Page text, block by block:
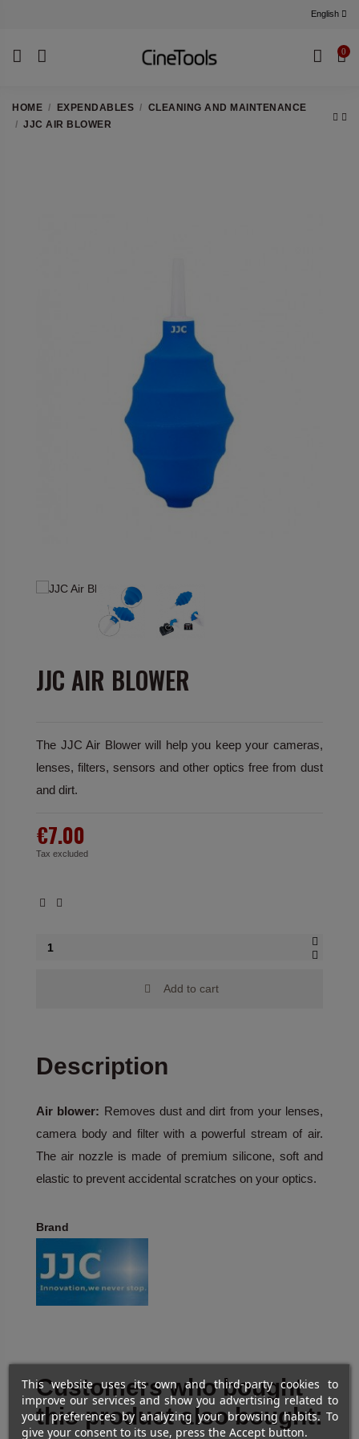
English
0
HOME EXPENDABLES
CLEANING AND MAINTENANCE
JJC AIR BLOWER
JJC AIR BLOWER
The JJC Air Blower will help you keep your cameras,
lenses, filters, sensors and other optics free from dust
and dirt.
€7.00
Tax excluded
Add to cart
Description
Air blower: Removes dust and dirt from your lenses,
camera body and filter with a powerful stream of air.
The air nozzle is made of premium silicone, soft and
elastic to prevent accidental scratches on your optics.
Brand
Customers who bought
this product also bought:
This website uses its own and third-party cookies to
improve our services and show you advertising related to
your preferences by analyzing your browsing habits. To
give your consent to its use, press the Accept button.